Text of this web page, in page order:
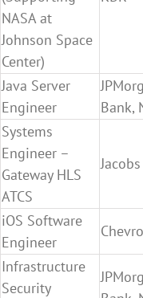
NASA at
Johnson Space
Center)
Java Server
Engineer
Bank,
Systems
Engineer –
Gateway HLS
ATCS
Jacobs
iOS Software
Engineer
Infrastructure
Security